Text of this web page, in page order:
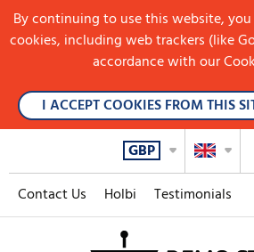
Contact Us Holbi Testimonials
GBP
By continuing to use this website,
cookies, including web trackers (like
accordance with our
I ACCEPT COOKIES FROM THIS